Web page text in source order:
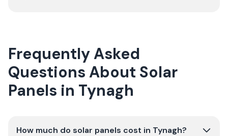
Frequently Asked
Questions About Solar
Panels in Tynagh
How much do solar panels cost in Tynagh?